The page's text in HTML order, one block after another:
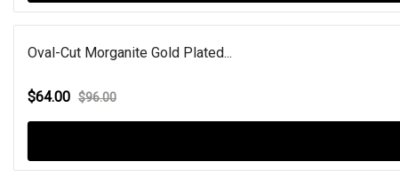
Oval-Cut Morganite Gold Plated...
$64.00 $96.00